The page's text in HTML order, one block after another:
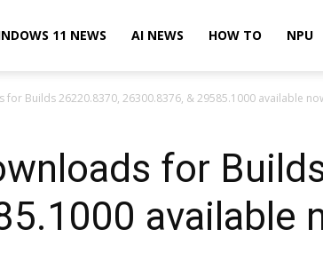
11 NEWS AI NEWS HOW TO NPU
for Builds 26220.8370, 26300.8376, & 29585.1000 available
for
available